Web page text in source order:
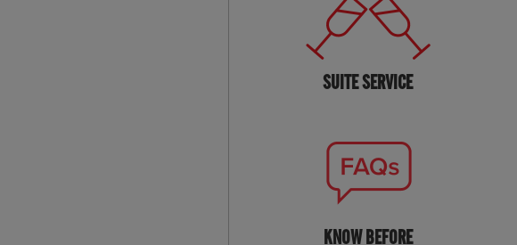
SUITE SERVICE
KNOW BEFORE